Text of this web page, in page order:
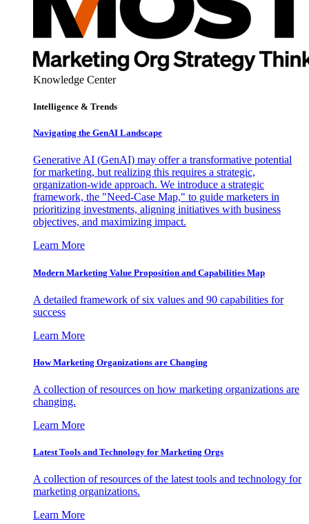
Knowledge Center
Intelligence & Trends
Navigating the GenAI Landscape
Generative AI (GenAI) may offer a transformative potential
for marketing, but realizing this requires a strategic,
organization-wide approach. We introduce a strategic
framework, the "Need-Case Map," to guide marketers in
prioritizing investments, aligning initiatives with business
objectives, and maximizing impact.
Learn More
Modern Marketing Value Proposition and Capabilities Map
A detailed framework of six values and 90 capabilities for
success
Learn More
How Marketing Organizations are Changing
A collection of resources on how marketing organizations are
changing.
Learn More
Latest Tools and Technology for Marketing Orgs
A collection of resources of the latest tools and technology for
marketing organizations.
Learn More